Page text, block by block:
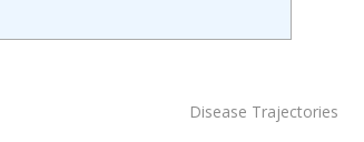
Disease Trajectories